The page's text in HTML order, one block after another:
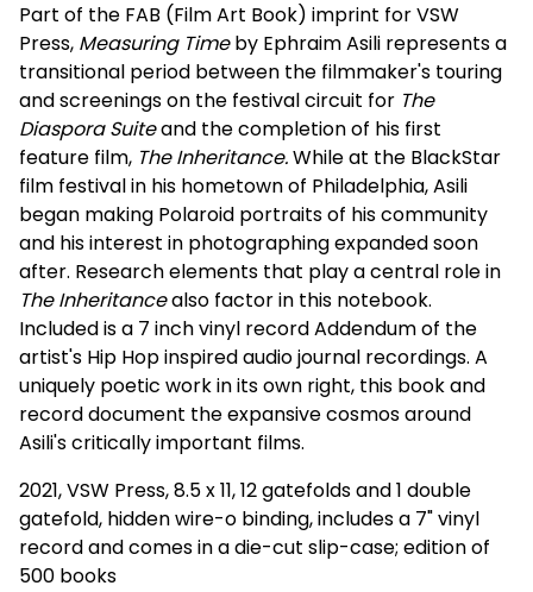
Part of the FAB (Film Art Book) imprint for VSW
Press, Measuring Timeby Ephraim Asili represents a
transitional period between the filmmaker's touring
and screenings on the festival circuit for The
Diaspora Suiteand the completion of his first
feature film, The Inheritance.While at the BlackStar
film festival in his hometown of Philadelphia, Asili
began making Polaroid portraits of his community
and his interest in photographing expanded soon
after. Research elements that play a central role in
The Inheritancealso factor in this notebook.
Included is a 7 inch vinyl record Addendum of the
artist's Hip Hop inspired audio journal recordings. A
uniquely poetic work in its own right, this book and
record document the expansive cosmos around
Asili's critically important films.
2021, VSW Press, 8.5 x 11, 12 gatefolds and 1 double
gatefold, hidden wire-o binding, includes a 7" vinyl
record and comes in a die-cut slip-case; edition of
500 books